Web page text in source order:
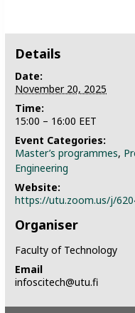
Details
Date:
November 20, 2025
Time:
15:00 – 16:00 EET
Event Categories:
Master’s programmes,
Engineering
Website:
https://utu.zoom.us/j/
Organiser
Faculty of Technology
Email
infoscitech@utu.fi